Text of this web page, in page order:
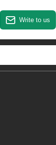
Write to us